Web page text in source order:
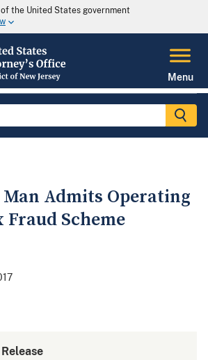
the United States government
Menu
Man Admits Operating
Scheme